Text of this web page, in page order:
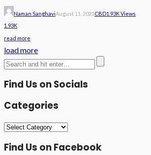
Naman SanghaviAugust 11, 2021 CBD1.93K Views
1.93K
read more
load more
Find Us on Socials
Categories
Categories
Find Us on Facebook